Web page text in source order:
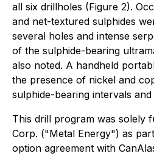
all six drillholes (Figure 2).
and net-textured sulphides
several holes and intense
of the sulphide-bearing
also noted. A handheld
the presence of nickel and
sulphide-bearing intervals
This drill program was solely
Corp. ("Metal Energy") as
option agreement with